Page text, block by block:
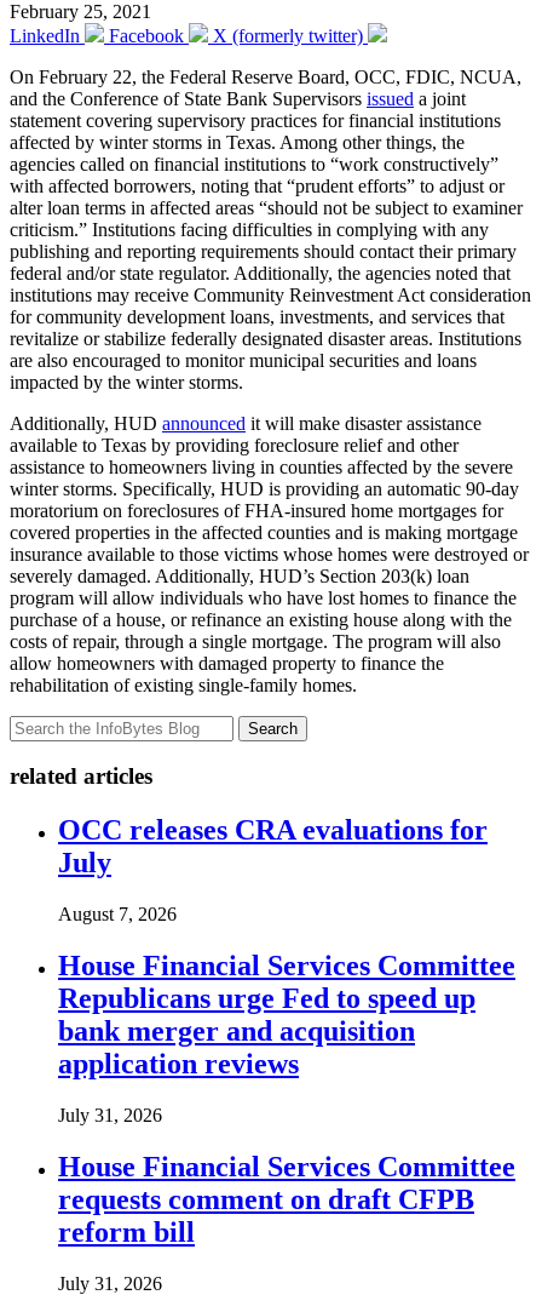
February 25, 2021
LinkedIn
Facebook
X (formerly twitter)
On February 22, the Federal Reserve Board, OCC, FDIC, NCUA,
and the Conference of State Bank Supervisors issued a joint
statement covering supervisory practices for financial institutions
affected by winter storms in Texas. Among other things, the
agencies called on financial institutions to “work constructively”
with affected borrowers, noting that “prudent efforts” to adjust or
alter loan terms in affected areas “should not be subject to examiner
criticism.” Institutions facing difficulties in complying with any
publishing and reporting requirements should contact their primary
federal and/or state regulator. Additionally, the agencies noted that
institutions may receive Community Reinvestment Act consideration
for community development loans, investments, and services that
revitalize or stabilize federally designated disaster areas. Institutions
are also encouraged to monitor municipal securities and loans
impacted by the winter storms.
Additionally, HUD announced it will make disaster assistance
available to Texas by providing foreclosure relief and other
assistance to homeowners living in counties affected by the severe
winter storms. Specifically, HUD is providing an automatic 90-day
moratorium on foreclosures of FHA-insured home mortgages for
covered properties in the affected counties and is making mortgage
insurance available to those victims whose homes were destroyed or
severely damaged. Additionally, HUD’s Section 203(k) loan
program will allow individuals who have lost homes to finance the
purchase of a house, or refinance an existing house along with the
costs of repair, through a single mortgage. The program will also
allow homeowners with damaged property to finance the
rehabilitation of existing single-family homes.
Search
related articles
OCC releases CRA evaluations for
July
August 7, 2026
House Financial Services Committee
Republicans urge Fed to speed up
bank merger and acquisition
application reviews
July 31, 2026
House Financial Services Committee
requests comment on draft CFPB
reform bill
July 31, 2026